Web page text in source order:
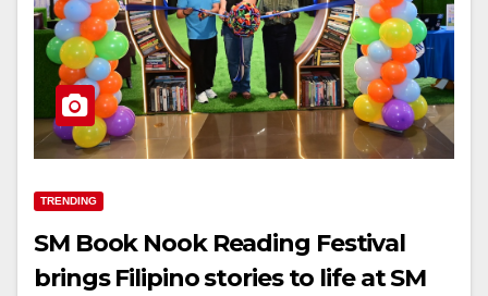
TRENDING
SM Book Nook Reading Festival
brings Filipino stories to life at SM